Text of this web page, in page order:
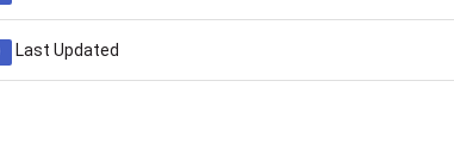
Last Updated